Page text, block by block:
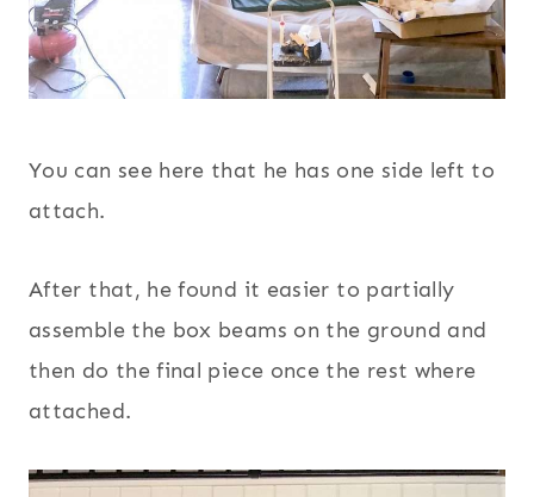
You can see here that he has one side left to
attach.
After that, he found it easier to partially
assemble the box beams on the ground and
then do the final piece once the rest where
attached.